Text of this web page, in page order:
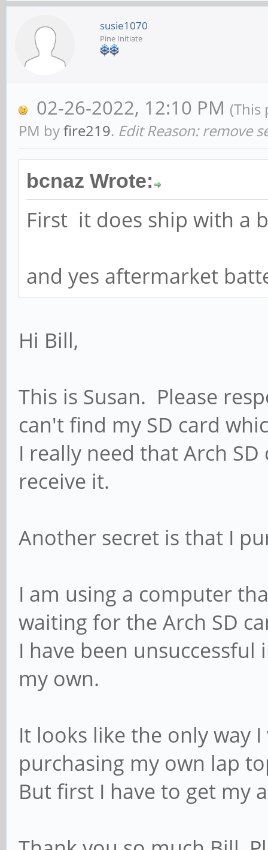
susie1070
Pine Initiate
02-26-2022, 12:10 PM (This
PM byfire219. Edit Reason: remove
bcnaz Wrote:
First it does ship with a
and yes aftermarket
Hi Bill,
This is Susan. Please
can't find my SD card
I really need that Arch
receive it.
Another secret is that I
I am using a computer
waiting for the Arch SD
I have been
my own.
It looks like the only way
purchasing my own lap
But first I have to get